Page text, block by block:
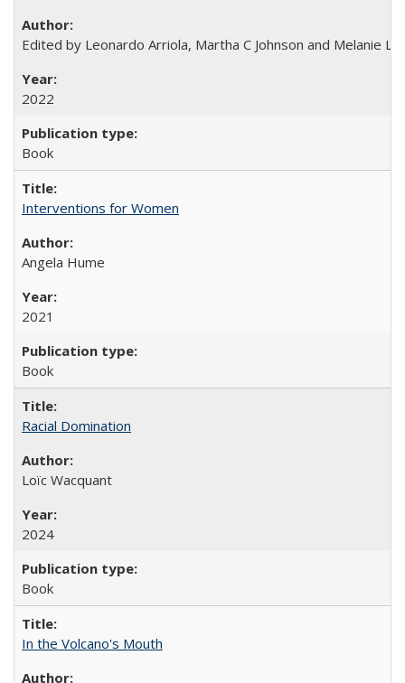
Edited by Leonardo Arriola, Martha C Johnson and Melanie L
2022
Book
Interventions for Women
Angela Hume
2021
Book
Racial Domination
Loïc Wacquant
2024
Book
In the Volcano's Mouth